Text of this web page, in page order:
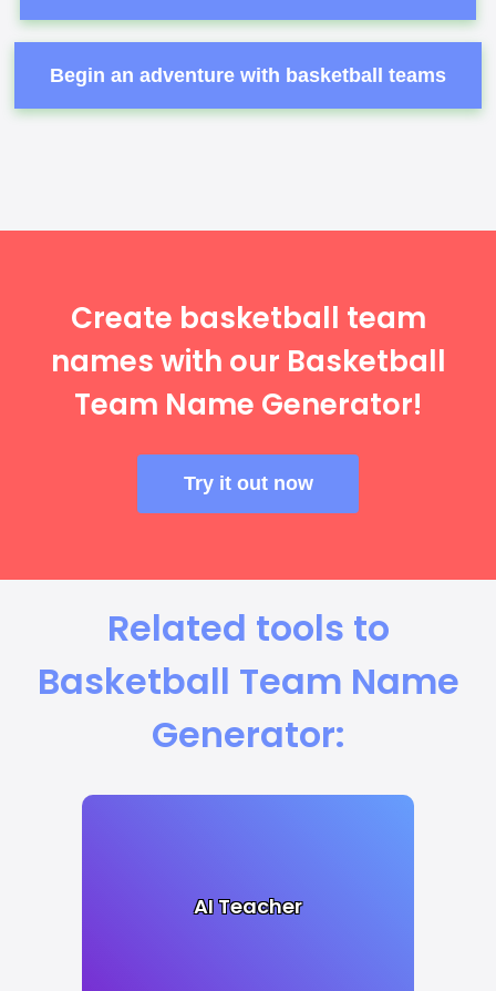
Begin an adventure with basketball teams
Create basketball team
names with our Basketball
Team Name Generator!
Try it out now
Related tools to
Basketball Team Name
Generator:
AI Teacher